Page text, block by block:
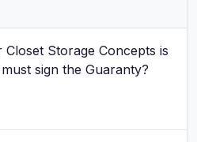
Storage Concepts is
sign the Guaranty?